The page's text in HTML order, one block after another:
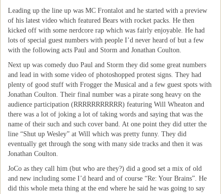
Leading up the line up was MC Frontalot and he started with a preview
of his latest video which featured Bears with rocket packs. He then
kicked off with some nerdcore rap which was fairly enjoyable. He had
lots of special guest numbers with people I’d never heard of but a few
with the following acts Paul and Storm and Jonathan Coulton.
Next up was comedy duo Paul and Storm they did some great numbers
and lead in with some video of photoshopped protest signs. They had
plenty of good stuff with Frogger the Musical and a few guest spots with
Jonathan Coulton. Their final number was a pirate song heavy on the
audience participation (RRRRRRRRRRR) featuring Will Wheaton and
there was a lot of joking a lot of taking words and saying that was the
name of their such and such cover band. At one point they did utter the
line “Shut up Wesley” at Will which was pretty funny. They did
eventually get through the song with many side tracks and then it was
Jonathan Coulton.
JoCo as they call him (but who are they?) did a good set a mix of old
and new including some I’d heard and of course “Re: Your Brains”. He
did this whole meta thing at the end where he said he was going to say